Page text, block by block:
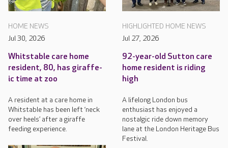
HOME NEWS
Jul 30, 2026
Whitstable care home
resident, 80, has giraffe-
ic time at zoo
A resident at a care home in
Whitstable has been left ‘neck
over heels’ after a giraffe
feeding experience.
HIGHLIGHTED HOME NEWS
Jul 27, 2026
92-year-old Sutton care
home resident is riding
high
A lifelong London bus
enthusiast has enjoyed a
nostalgic ride down memory
lane at the London Heritage Bus
Festival.